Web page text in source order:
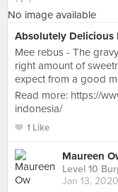
No image available
Absolutely Delicious
Mee rebus - The
right amount of
expect from a good
Read more: https://
indonesia/
1 Like
Maureen
Level 10
Jan 13, 2020